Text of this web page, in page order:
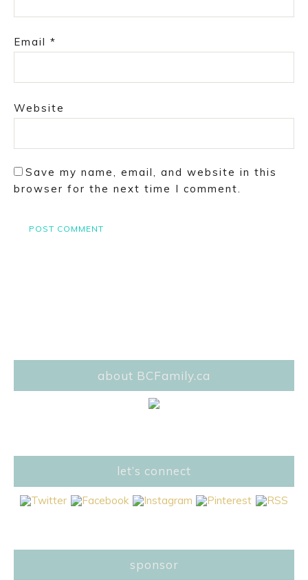
Email *
Website
Save my name, email, and website in this
browser for the next time I comment.
about BCFamily.ca
let’s connect
sponsor